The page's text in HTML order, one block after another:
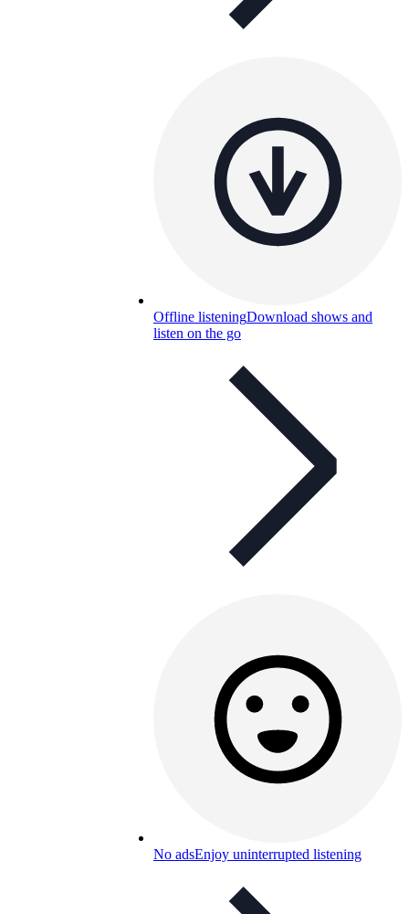
Offline listeningDownload shows and
listen on the go
No adsEnjoy uninterrupted listening